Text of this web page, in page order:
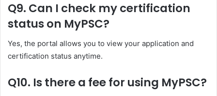
Q9. Can I check my certification
status on MyPSC?
Yes, the portal allows you to view your application and
certification status anytime.
Q10. Is there a fee for using MyPSC?